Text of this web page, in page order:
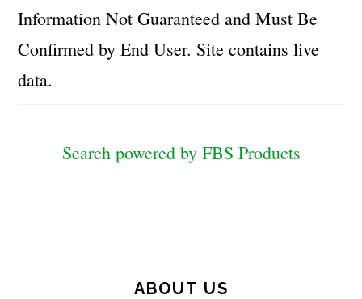
Information Not Guaranteed and Must Be
Confirmed by End User. Site contains live
data.
Search powered by FBS Products
ABOUT US